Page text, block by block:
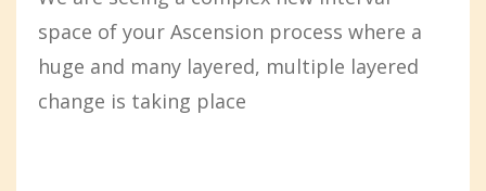
space of your Ascension process where a
huge and many layered, multiple layered
change is taking place